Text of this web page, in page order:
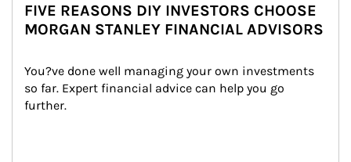
FIVE REASONS DIY INVESTORS CHOOSE
MORGAN STANLEY FINANCIAL ADVISORS
You?ve done well managing your own investments
so far. Expert financial advice can help you go
further.